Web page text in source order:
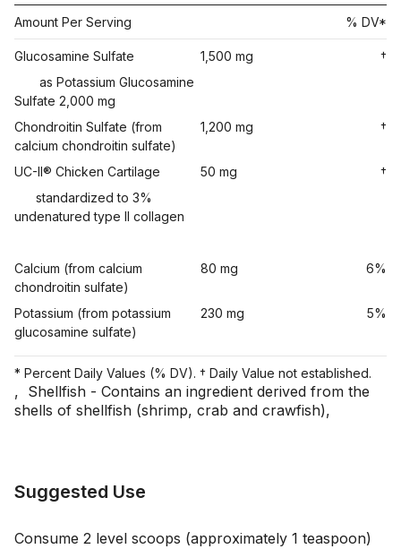
Amount Per Serving % DV*
Glucosamine Sulfate 1,500 mg
†
as Potassium Glucosamine
Sulfate 2,000 mg
Chondroitin Sulfate (from
calcium chondroitin sulfate)
1,200 mg †
UC-II® Chicken Cartilage 50 mg
†
standardized to 3%
undenatured type II collagen
Calcium (from calcium
chondroitin sulfate)
80 mg 6%
Potassium (from potassium
glucosamine sulfate)
230 mg 5%
* Percent Daily Values (% DV). † Daily Value not established.
, Shellfish - Contains an ingredient derived from the
shells of shellfish (shrimp, crab and crawfish),
Suggested Use
Consume 2 level scoops (approximately 1 teaspoon)